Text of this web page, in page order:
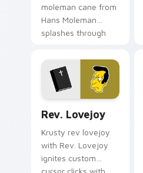
moleman cane from
Hans Moleman
splashes through
custom cursor
Springfield flair.
Rev. Lovejoy
Krusty rev lovejoy
with Rev. Lovejoy
ignites custom
cursor clicks with